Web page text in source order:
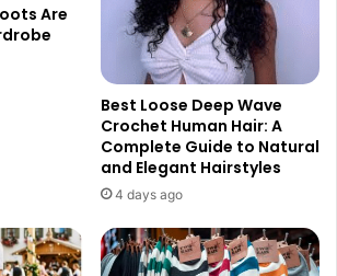
Are
Best Loose Deep Wave
Crochet Human Hair: A
Complete Guide to Natural
and Elegant Hairstyles
4 days ago